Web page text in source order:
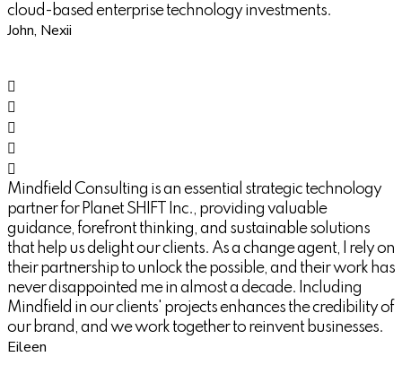
cloud-based enterprise technology investments.
John, Nexii
Mindfield Consulting is an essential strategic technology
partner for Planet SHIFT Inc., providing valuable
guidance, forefront thinking, and sustainable solutions
that help us delight our clients. As a change agent, I rely on
their partnership to unlock the possible, and their work has
never disappointed me in almost a decade. Including
Mindfield in our clients' projects enhances the credibility of
our brand, and we work together to reinvent businesses.
Eileen